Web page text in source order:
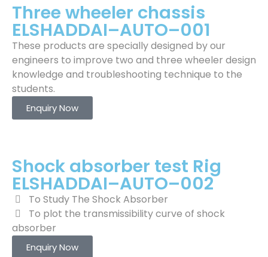
Three wheeler chassis
ELSHADDAI–AUTO–001
These products are specially designed by our
engineers to improve two and three wheeler design
knowledge and troubleshooting technique to the
students.
Enquiry Now
Shock absorber test Rig
ELSHADDAI–AUTO–002
To Study The Shock Absorber
To plot the transmissibility curve of shock
absorber
Enquiry Now